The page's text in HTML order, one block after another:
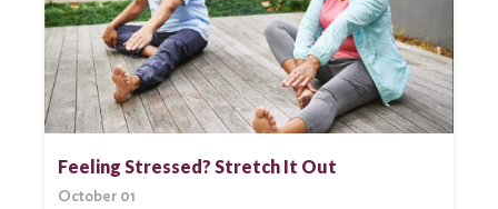
Feeling Stressed? Stretch It Out
October 01